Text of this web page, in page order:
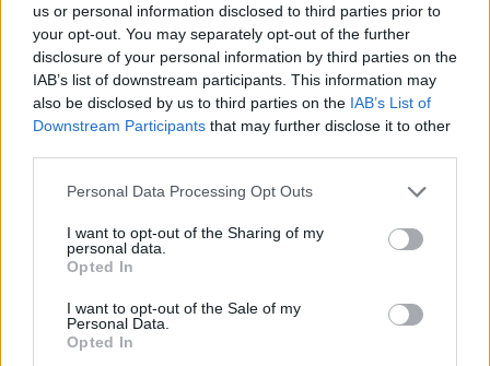
us or personal information disclosed to third parties prior to
your opt-out. You may separately opt-out of the further
disclosure of your personal information by third parties on the
IAB’s list of downstream participants. This information may
also be disclosed by us to third parties on the IAB’s List of
Downstream Participants that may further disclose it to other
Personal Data Processing Opt Outs
I want to opt-out of the Sharing of my
personal data.
Opted In
I want to opt-out of the Sale of my
Personal Data.
Opted In
INTERMEZZO musicale made in
Conisiglio Romano Prodi, ieri a
Guangzhou (Canton).